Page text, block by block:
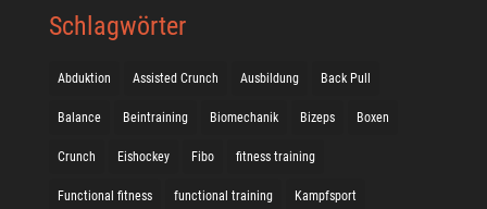
Schlagwörter
Abduktion Assisted Crunch Ausbildung Back Pull
Balance Beintraining Biomechanik Bizeps Boxen
Crunch Eishockey Fibo fitness training
Functional fitness functional training Kampfsport